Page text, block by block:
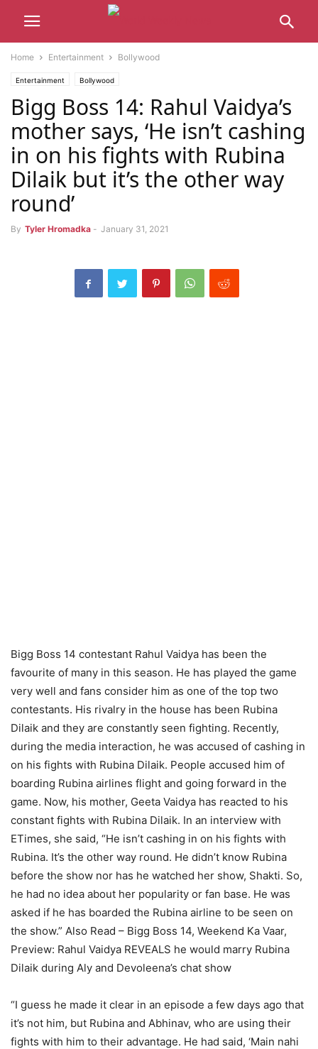
Home Entertainment Bollywood
Entertainment Bollywood
Bigg Boss 14: Rahul Vaidya’s
mother says, ‘He isn’t cashing
in on his fights with Rubina
Dilaik but it’s the other way
round’
By Tyler Hromadka - January 31, 2021
Bigg Boss 14 contestant Rahul Vaidya has been the
favourite of many in this season. He has played the game
very well and fans consider him as one of the top two
contestants. His rivalry in the house has been Rubina
Dilaik and they are constantly seen fighting. Recently,
during the media interaction, he was accused of cashing in
on his fights with Rubina Dilaik. People accused him of
boarding Rubina airlines flight and going forward in the
game. Now, his mother, Geeta Vaidya has reacted to his
constant fights with Rubina Dilaik. In an interview with
ETimes, she said, “He isn’t cashing in on his fights with
Rubina. It’s the other way round. He didn’t know Rubina
before the show nor has he watched her show, Shakti. So,
he had no idea about her popularity or fan base. He was
asked if he has boarded the Rubina airline to be seen on
the show.” Also Read – Bigg Boss 14, Weekend Ka Vaar,
Preview: Rahul Vaidya REVEALS he would marry Rubina
Dilaik during Aly and Devoleena’s chat show
“I guess he made it clear in an episode a few days ago that
it’s not him, but Rubina and Abhinav, who are using their
fights with him to their advantage. He had said, ‘Main nahi